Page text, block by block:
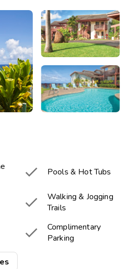
 Pools & Hot Tubs

Walking & Jogging
Trails

Complimentary
Parking